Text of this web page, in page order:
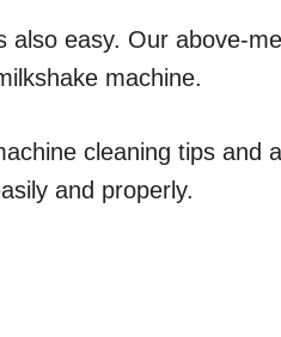
also easy. Our above-
machine.
cleaning tips and
and properly.